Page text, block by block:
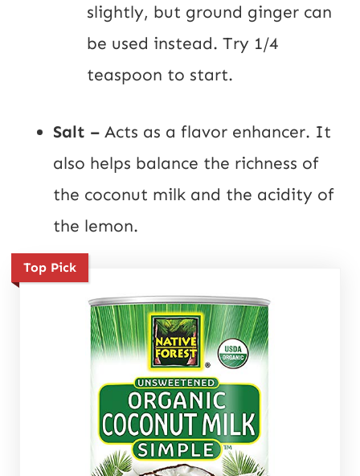
slightly, but ground ginger can
be used instead. Try 1/4
teaspoon to start.
Salt – Acts as a flavor enhancer. It
also helps balance the richness of
the coconut milk and the acidity of
the lemon.
Top Pick